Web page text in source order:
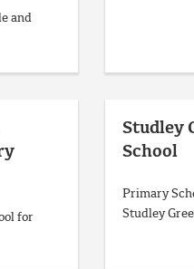
and
for
Studley
School
Primary
Studley